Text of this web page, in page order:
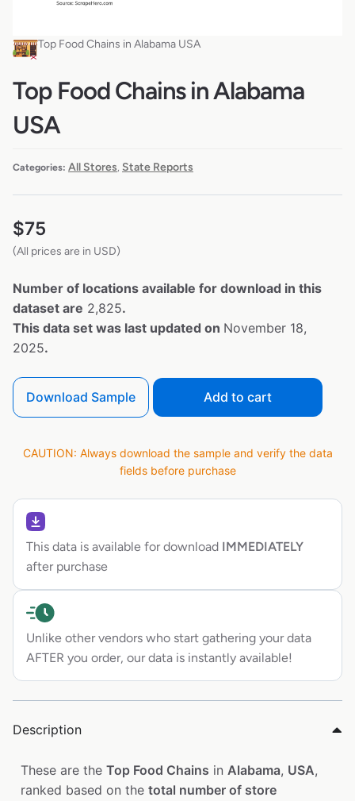
Top Food Chains in Alabama USA
Top Food Chains in Alabama
USA
Categories: All Stores, State Reports
$75
(All prices are in USD)
Number of locations available for download in this
dataset are 2,825.
This data set was last updated on November 18,
2025.
Download Sample Add to cart
CAUTION: Always download the sample and verify the data
fields before purchase
This data is available for download IMMEDIATELY
after purchase
Unlike other vendors who start gathering your data
AFTER you order, our data is instantly available!
Description
These are the Top Food Chains in Alabama, USA,
ranked based on the total number of store